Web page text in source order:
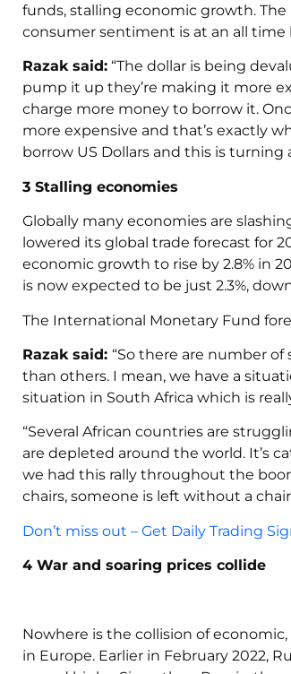
funds, stalling economic growth. The
consumer sentiment is at an all time
Razaksaid: “The dollar is being
pump it up they’re making it more
charge more money to borrow it.
more expensive and that’s exactly
borrow US Dollars and this is turning
3 Stalling economies
Globally many economies are
lowered its global trade forecast for
economic growth to rise by 2.8% in
is now expected to be just 2.3%,
The International Monetary Fund
Razaksaid: “So there are number
than others. I mean, we have a
situation in South Africa which is
“Several African countries are
are depleted around the world. It’s
we had this rally throughout the
chairs, someone is left without a
Don’t miss out – Get Daily Trading
4 War and soaring prices collide
Nowhere is the collision of
in Europe. Earlier in February 2022,